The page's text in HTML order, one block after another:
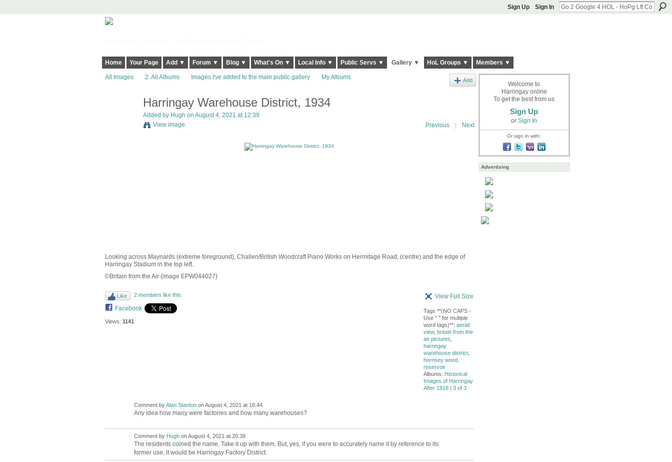
Sign Up Sign In
Home Your Page Add ▼ Forum ▼ Blog ▼ What's On ▼ Local Info ▼ Public Servs ▼ Gallery ▼ HoL Groups ▼ Members ▼
All Images 2. All Albums Images I've added to the main public gallery My Albums Add
Harringay Warehouse District, 1934
Added by Hugh on August 4, 2021 at 12:39
View image
Previous Next
Looking across Maynards (extreme foreground), Challen/British Woodcraft Piano Works on Hermitage Road, (centre) and the edge of
Harringay Stadium in the top left.
©Britain from the Air (image EPW044027)
Like 2 members like this
Facebook
Views: 1141
View Full Size
Tags **(NO CAPS -
Use " " for multiple
word tags)**: aerial
view, britain from the
air pictures
harringay
warehouse district,
hornsey wood
reservoir
Albums: Historical
Images of Harringay
After 1918 | 3 of 3
Comment byAlan Stantonon August 4, 2021 at 18:44
Any idea how many were factories and how many warehouses?
Comment by Hughon August 4, 2021 at 20:38
The residents coined the name. Take it up with them. But, yes, if you were to accurately name it by reference to its
former use, it would be Harringay Factory District.
Welcome to
Harringay online
To get the best from us
Sign Up
or Sign In
Or sign in with:
Advertising